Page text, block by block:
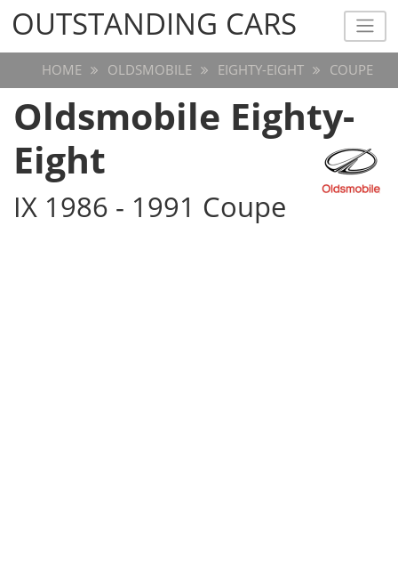
OUTSTANDING CARS
OUTSTANDING CARS
HOME OLDSMOBILE EIGHTY-EIGHT COUPE
Oldsmobile Eighty-
Eight
IX 1986 - 1991 Coupe